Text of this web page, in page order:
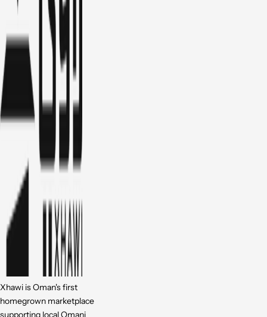
Xhawi is Oman's first
homegrown marketplace
supporting local Omani